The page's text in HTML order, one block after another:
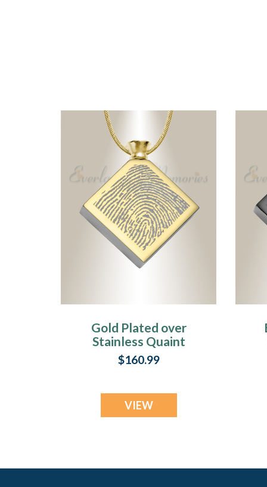
Gold Plated over
Stainless Quaint
Diamond
Fingerprint
$160.99
VIEW